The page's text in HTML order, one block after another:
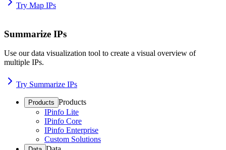
Try Map IPs
Summarize IPs
Use our data visualization tool to create a visual overview of
multiple IPs.
Try Summarize IPs
Products Products
IPinfo Lite
IPinfo Core
IPinfo Enterprise
Custom Solutions